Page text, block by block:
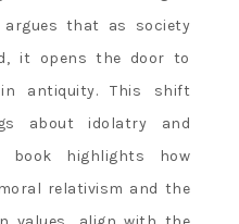
that as society
it opens the door to
antiquity. This shift
about idolatry and
book highlights how
relativism and the